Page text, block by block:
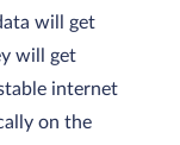
will get
will get
internet
on the